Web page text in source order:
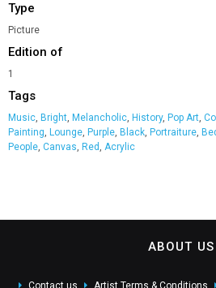
Type
Picture
Edition of
1
Tags
Music, Bright, Melancholic, History, Pop Art,
Painting, Lounge, Purple, Black, Portraiture,
People, Canvas, Red , Acrylic
ABOUT US
Contact us Artist Terms & Conditions